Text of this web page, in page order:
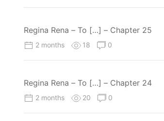
Regina Rena – To […] – Chapter 25
2 months 18 0
Regina Rena – To […] – Chapter 24
2 months 20 0